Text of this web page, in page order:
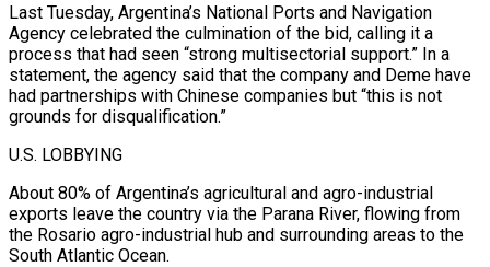
Last Tuesday, Argentina’s National Ports and Navigation
Agency celebrated the culmination of the bid, calling it a
process that had seen “strong multisectorial support.” In a
statement, the agency said that the company and Deme have
had partnerships with Chinese companies but “this is not
grounds for disqualification.”
U.S. LOBBYING
About 80% of ⁠Argentina’s agricultural and agro-industrial
exports leave the country via the Parana River, flowing from
the Rosario agro-industrial hub and surrounding areas to the
South Atlantic Ocean.